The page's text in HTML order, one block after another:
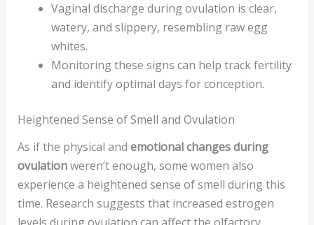
Vaginal discharge during ovulation is clear,
watery, and slippery, resembling raw egg
whites.
Monitoring these signs can help track fertility
and identify optimal days for conception.
Heightened Sense of Smell and Ovulation
As if the physical and emotional changes during
ovulationweren’t enough, some women also
experience a heightened sense of smell during this
time. Research suggests that increased estrogen
levels during ovulation can affect the olfactory